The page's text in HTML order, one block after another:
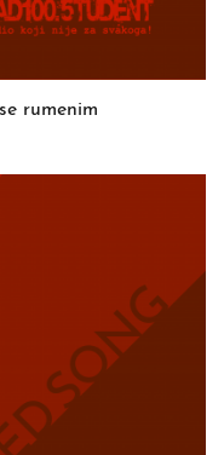
rumenim